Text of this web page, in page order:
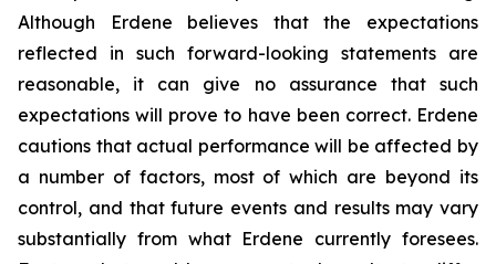
Although Erdene believes that the expectations
reflected in such forward-looking statements are
reasonable, it can give no assurance that such
expectations will prove to have been correct. Erdene
cautions that actual performance will be affected by
a number of factors, most of which are beyond its
control, and that future events and results may vary
substantially from what Erdene currently foresees.